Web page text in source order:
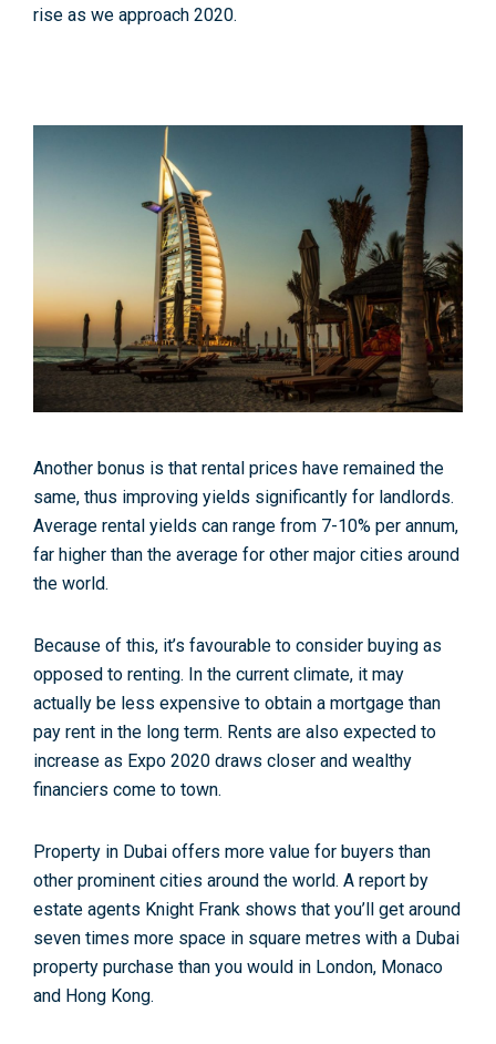
rise as we approach 2020.
Another bonus is that rental prices have remained the
same, thus improving yields significantly for landlords.
Average rental yields can range from 7-10% per annum,
far higher than the average for other major cities around
the world.
Because of this, it’s favourable to consider buying as
opposed to renting. In the current climate, it may
actually be less expensive to obtain a mortgage than
pay rent in the long term. Rents are also expected to
increase as Expo 2020 draws closer and wealthy
financiers come to town.
Property in Dubai offers more value for buyers than
other prominent cities around the world. A report by
estate agents Knight Frank shows that you’ll get around
seven times more space in square metres with a Dubai
property purchase than you would in London, Monaco
and Hong Kong.